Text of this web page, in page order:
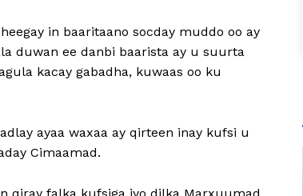
in baaritaano socday muddo oo ay
duwan ee danbi baarista ay u suurta
kacay gabadha, kuwaas oo ku
ayaa waxaa ay qirteen inay kufsi u
Cimaamad.